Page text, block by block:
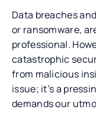
Data breaches
or ransomware,
professional.
catastrophic
from malicious
issue; it’s a
demands our